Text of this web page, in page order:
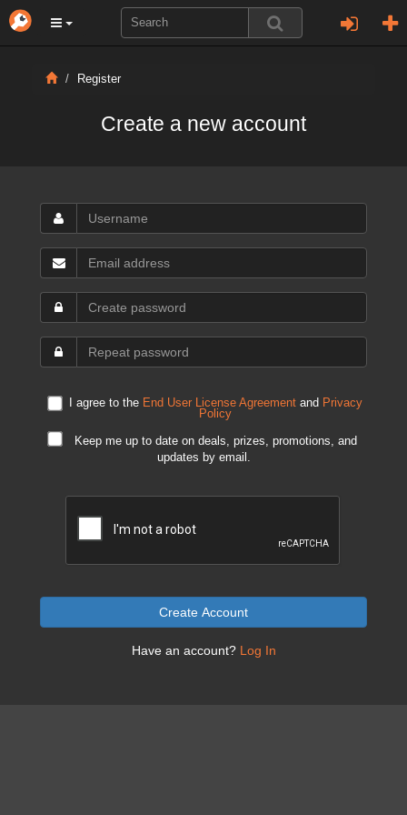
Register
Create a new account
I agree to the End User License Agreementand Privacy
Policy
Keep me up to date on deals, prizes, promotions, and
updates by email.
Create Account
Have an account? Log In